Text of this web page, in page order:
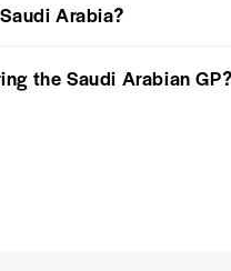
Arabia?
the Saudi Arabian GP?